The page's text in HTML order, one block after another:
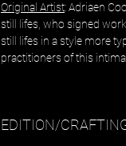
Original Artist: Adriaen
still lifes, who signed
still lifes in a style more
practitioners of this
EDITION/